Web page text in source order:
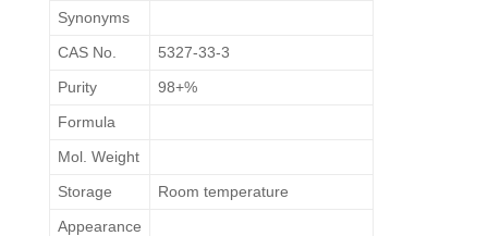
Synonyms
CAS No.
5327-33-3
Purity
98+%
Formula
Mol. Weight
Storage
Room temperature
Appearance